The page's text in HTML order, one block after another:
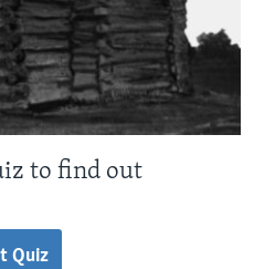
to find out
Quiz